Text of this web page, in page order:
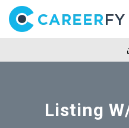
Listing